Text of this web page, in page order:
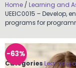
Home / Learning and
UEEIC0015 –
programs for
-63%
CategoriesLearning